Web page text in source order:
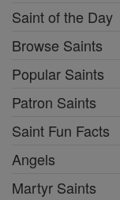
Saint of the Day
Browse Saints
Popular Saints
Patron Saints
Saint Fun Facts
Angels
Martyr Saints